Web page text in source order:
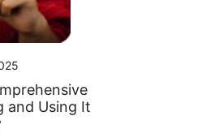
and Using It